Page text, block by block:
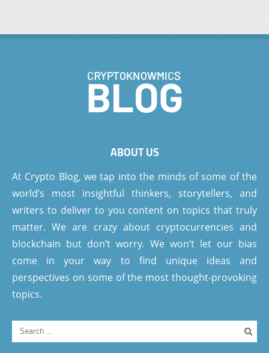
ABOUT US
At Crypto Blog, we tap into the minds of some of the
world’s most insightful thinkers, storytellers, and
writers to deliver to you content on topics that truly
matter. We are crazy about cryptocurrencies and
blockchain but don’t worry. We won’t let our bias
come in your way to find unique ideas and
perspectives on some of the most thought-provoking
topics.